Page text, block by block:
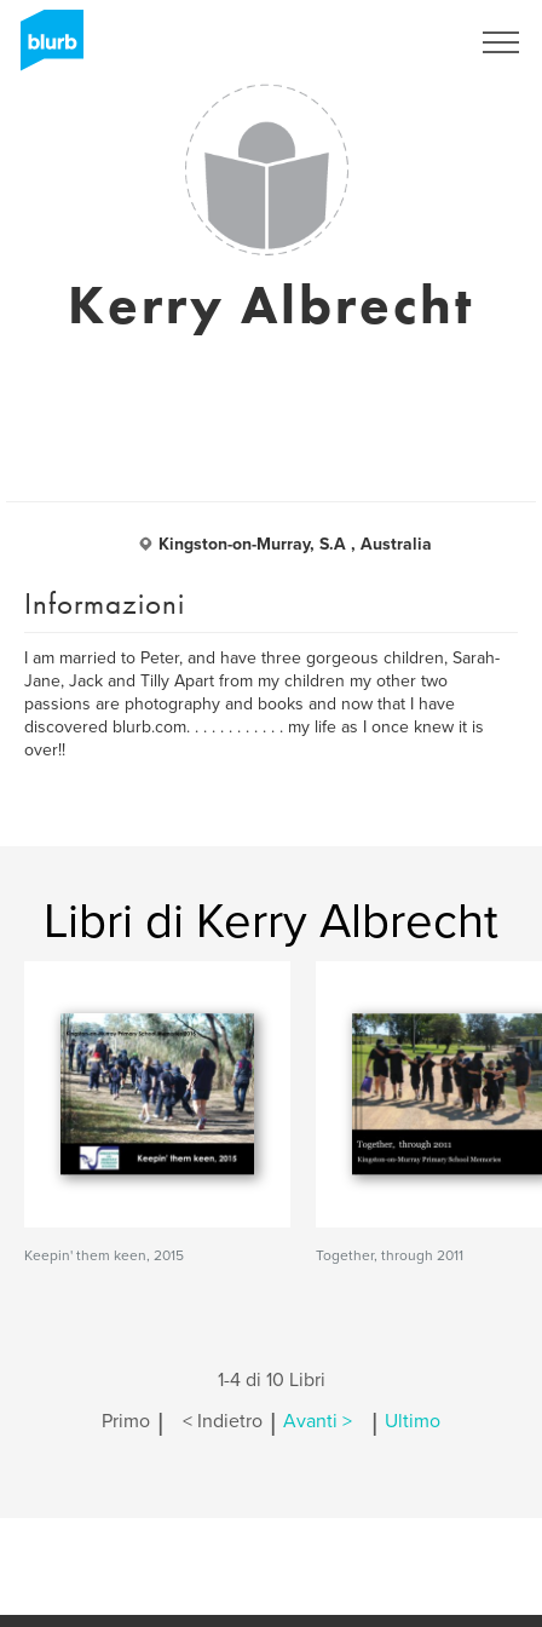
Kerry Albrecht
Kingston-on-Murray, S.A , Australia
Informazioni
I am married to Peter, and have three gorgeous children, Sarah-
Jane, Jack and Tilly Apart from my children my other two
passions are photography and books and now that I have
discovered blurb.com. . . . . . . . . . . . my life as I once knew it is
over!!
Libri di Kerry Albrecht
Keepin' them keen, 2015 Together, through 2011
1-4 di 10 Libri
Primo | < Indietro | Avanti > | Ultimo